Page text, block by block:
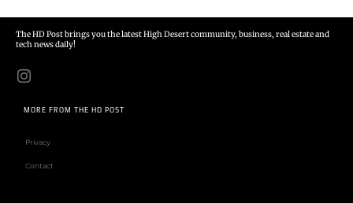
The HD Post brings you the latest High Desert community, business, real estate and
tech news daily!
MORE FROM THE HD POST
Privacy
Contact